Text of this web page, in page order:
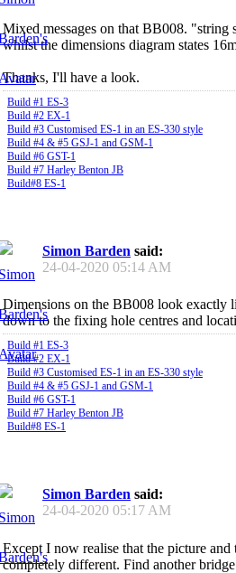
Mixed messages on that BB008. "string
whilst the dimensions diagram states
Thanks, I'll have a look.
Build #1 ES-3
Build #2 EX-1
Build #3 Customised ES-1 in an ES-330 style
Build #4 & #5 GSJ-1 and GSM-1
Build #6 GST-1
Build #7 Harley Benton JB
Build#8 ES-1
Simon Barden said:
24-04-2020 05:14 AM
Dimensions on the BB008 look exactly
down to the fixing hole centres and
Build #1 ES-3
Build #2 EX-1
Build #3 Customised ES-1 in an ES-330 style
Build #4 & #5 GSJ-1 and GSM-1
Build #6 GST-1
Build #7 Harley Benton JB
Build#8 ES-1
Simon Barden said:
24-04-2020 05:17 AM
Except I now realise that the picture
completely different. Find another